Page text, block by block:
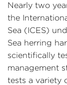
Nearly two
the
Sea (ICES)
Sea herring
scientifically
management
tests a variety